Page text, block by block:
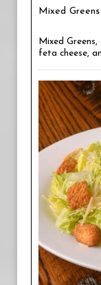
Mixed Greens
Mixed
feta cheese,